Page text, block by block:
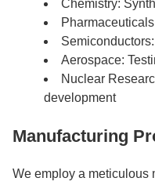
Chemistry:
Aerospace:
Nuclear
development
Manufacturing
We employ a meticulous